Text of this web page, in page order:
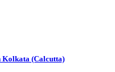
Kolkata (Calcutta)